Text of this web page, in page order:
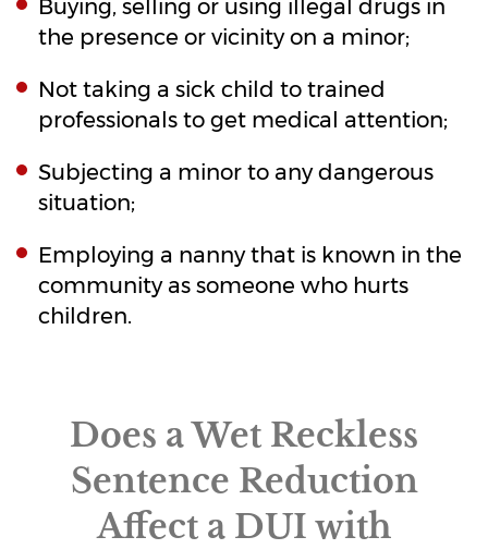
Buying, selling or using illegal drugs in
the presence or vicinity on a minor;
Not taking a sick child to trained
professionals to get medical attention;
Subjecting a minor to any dangerous
situation;
Employing a nanny that is known in the
community as someone who hurts
children.
Does a Wet Reckless
Sentence Reduction
Affect a DUI with